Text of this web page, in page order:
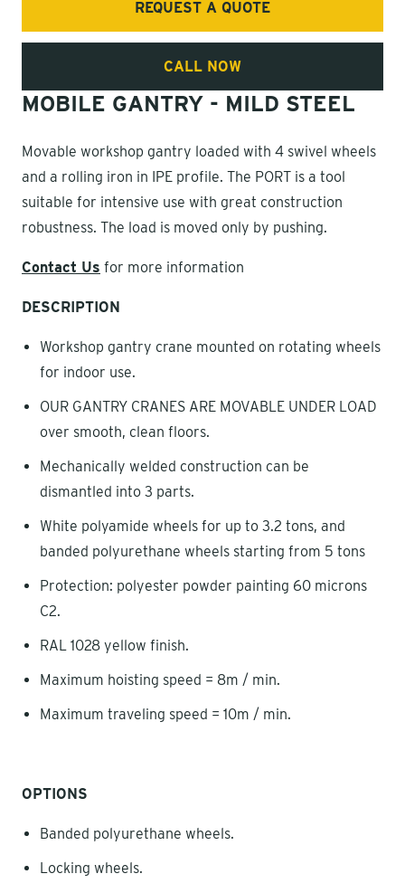
MOBILE GANTRY - MILD STEEL
Movable workshop gantry loaded with 4 swivel wheels
and a rolling iron in IPE profile. The PORT is a tool
suitable for intensive use with great construction
robustness. The load is moved only by pushing.
Contact Us for more information
DESCRIPTION
Workshop gantry crane mounted on rotating wheels
for indoor use.
OUR GANTRY CRANES ARE MOVABLE UNDER LOAD
over smooth, clean floors.
Mechanically welded construction can be
dismantled into 3 parts.
White polyamide wheels for up to 3.2 tons, and
banded polyurethane wheels starting from 5 tons
Protection: polyester powder painting 60 microns
C2.
RAL 1028 yellow finish.
Maximum hoisting speed = 8m / min.
Maximum traveling speed = 10m / min.
OPTIONS
Banded polyurethane wheels.
Locking wheels.
REQUEST A QUOTE
CALL NOW